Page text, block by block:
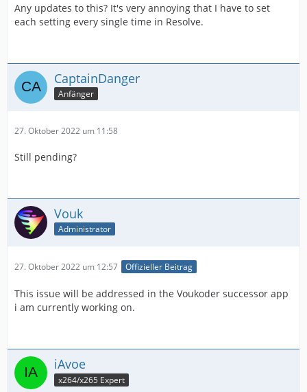
Any updates to this? It's very annoying that I have to set
each setting every single time in Resolve.
CaptainDanger
Anfänger
27. Oktober 2022 um 11:58
Still pending?
Vouk
Administrator
27. Oktober 2022 um 12:57 Offizieller Beitrag
This issue will be addressed in the Voukoder successor app
i am currently working on.
iAvoe
x264/x265 Expert